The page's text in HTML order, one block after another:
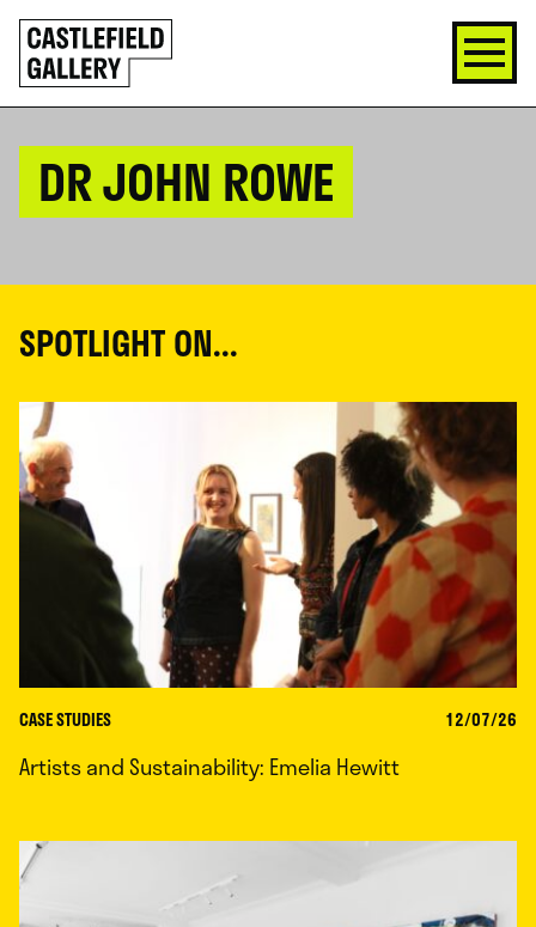
SKIP
TO
CONTENT
Click
to
go
back
DR JOHN ROWE
SPOTLIGHT ON...
CASE STUDIES 12/07/26
Artists and Sustainability: Emelia Hewitt